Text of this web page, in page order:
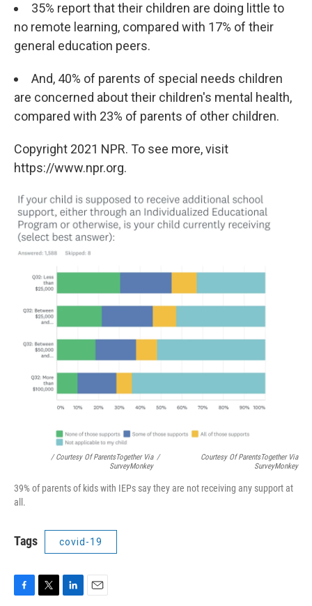
35% report that their children are doing little to
no remote learning, compared with 17% of their
general education peers.
And, 40% of parents of special needs children
are concerned about their children's mental health,
compared with 23% of parents of other children.
Copyright 2021 NPR. To see more, visit
https://www.npr.org.
/ Courtesy Of ParentsTogether Via
SurveyMonkey
/
Courtesy Of ParentsTogether Via
SurveyMonkey
39% of parents of kids with IEPs say they are not receiving any support at
all.
Tags covid-19